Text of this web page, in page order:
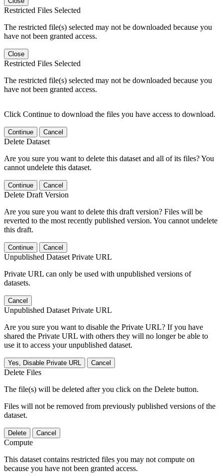
Restricted Files Selected
The restricted file(s) selected may not be downloaded because you
have not been granted access.
Close
Restricted Files Selected
The restricted file(s) selected may not be downloaded because you
have not been granted access.
Click Continue to download the files you have access to download.
Continue Cancel
Delete Dataset
Are you sure you want to delete this dataset and all of its files? You
cannot undelete this dataset.
Continue Cancel
Delete Draft Version
Are you sure you want to delete this draft version? Files will be
reverted to the most recently published version. You cannot undelete
this draft.
Continue Cancel
Unpublished Dataset Private URL
Private URL can only be used with unpublished versions of
datasets.
Cancel
Unpublished Dataset Private URL
Are you sure you want to disable the Private URL? If you have
shared the Private URL with others they will no longer be able to
use it to access your unpublished dataset.
Yes, Disable Private URL Cancel
Delete Files
The file(s) will be deleted after you click on the Delete button.
Files will not be removed from previously published versions of the
dataset.
Delete Cancel
Compute
This dataset contains restricted files you may not compute on
because you have not been granted access.